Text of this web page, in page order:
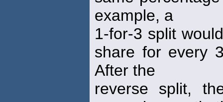
example, a
1-for-3 split
share for every
After the
reverse split,